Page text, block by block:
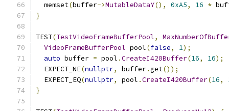
  memset
(buffer->MutableDataY(), 0xA5, 16 *
}
TEST(TestVideoFrameBufferPool,
VideoFrameBufferPool pool(false, 1);
auto buffer = pool .CreateI420Buffer(16, 16);
  EXPECT_NE
(nullptr, buffer.get());
  EXPECT_EQ
(nullptr, pool .CreateI420Buffer(16,
}